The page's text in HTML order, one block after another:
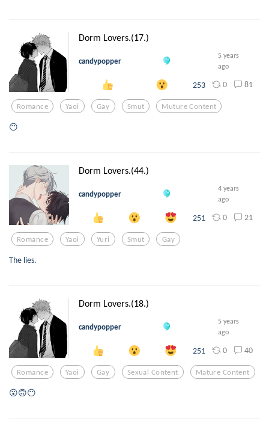
Dorm Lovers.(17.)
candypopper
5 years
ago
253 0 81
Romance Yaoi Gay Smut Muture Content
😶
Dorm Lovers.(44.)
candypopper
4 years
ago
251 0 21
Romance Yaoi Yuri Smut Gay
The lies.
Dorm Lovers.(18.)
candypopper
5 years
ago
251 0 40
Romance Yaoi Gay Sexual Content Mature Content
😮🙃😶